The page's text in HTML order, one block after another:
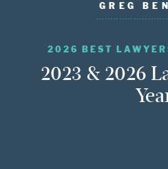
GREG
2026 BEST
2023 & 2026